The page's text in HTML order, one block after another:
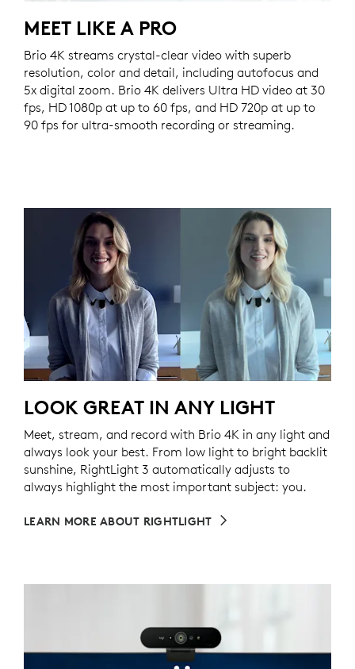
MEET LIKE A PRO
Brio 4K streams crystal-clear video with superb
resolution, color and detail, including autofocus and
5x digital zoom. Brio 4K delivers Ultra HD video at 30
fps, HD 1080p at up to 60 fps, and HD 720p at up to
90 fps for ultra-smooth recording or streaming.
LOOK GREAT IN ANY LIGHT
Meet, stream, and record with Brio 4K in any light and
always look your best. From low light to bright backlit
sunshine, RightLight 3 automatically adjusts to
always highlight the most important subject: you.
LEARN MORE ABOUT RIGHTLIGHT